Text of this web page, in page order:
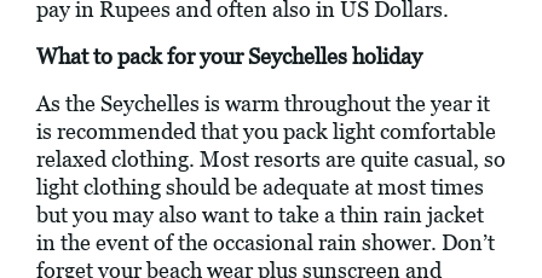
pay in Rupees and often also in US Dollars.
What to pack for your Seychelles holiday
As the Seychelles is warm throughout the year it
is recommended that you pack light comfortable
relaxed clothing. Most resorts are quite casual, so
light clothing should be adequate at most times
but you may also want to take a thin rain jacket
in the event of the occasional rain shower. Don’t
forget your beach wear plus sunscreen and